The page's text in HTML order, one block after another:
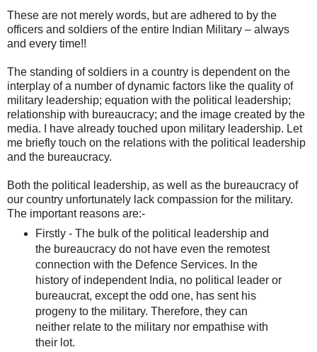
These are not merely words, but are adhered to by the
officers and soldiers of the entire Indian Military – always
and every time!!
The standing of soldiers in a country is dependent on the
interplay of a number of dynamic factors like the quality of
military leadership; equation with the political leadership;
relationship with bureaucracy; and the image created by the
media. I have already touched upon military leadership. Let
me briefly touch on the relations with the political leadership
and the bureaucracy.
Both the political leadership, as well as the bureaucracy of
our country unfortunately lack compassion for the military.
The important reasons are:-
Firstly - The bulk of the political leadership and
the bureaucracy do not have even the remotest
connection with the Defence Services. In the
history of independent India, no political leader or
bureaucrat, except the odd one, has sent his
progeny to the military. Therefore, they can
neither relate to the military nor empathise with
their lot.